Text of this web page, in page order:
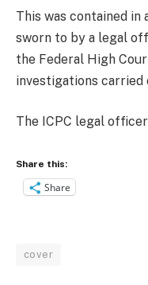
This was contained in
sworn to by a legal
the Federal High
investigations carried
The ICPC legal
Share this:
Share
cover